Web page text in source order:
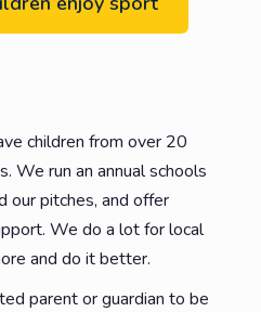
children from over 20
We run an annual schools
our pitches, and offer
We do a lot for local
and do it better.
parent or guardian to be